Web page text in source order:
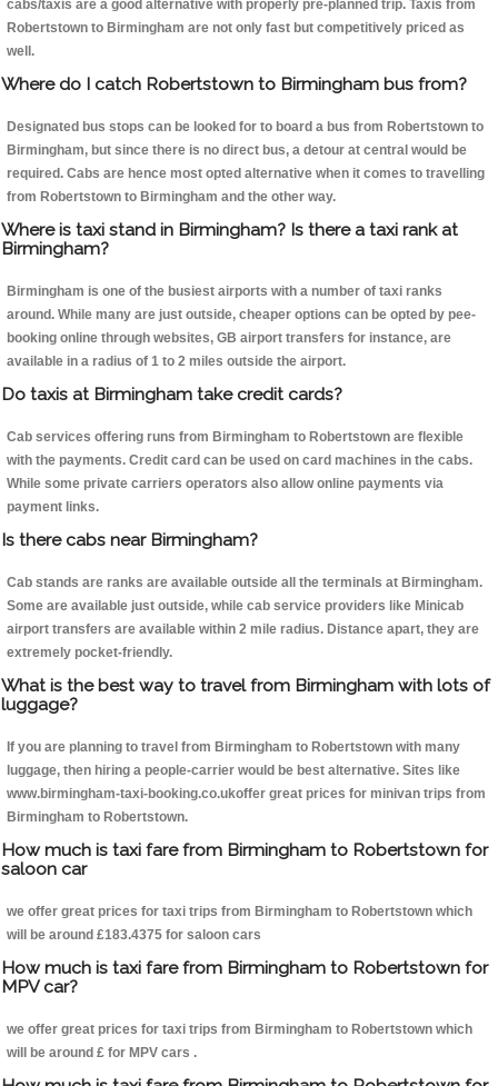
cabs/taxis are a good alternative with properly pre-planned trip. Taxis from
Robertstown to Birmingham are not only fast but competitively priced as
well.
Where do I catch Robertstown to Birmingham bus from?
Designated bus stops can be looked for to board a bus from Robertstown to
Birmingham, but since there is no direct bus, a detour at central would be
required. Cabs are hence most opted alternative when it comes to travelling
from Robertstown to Birmingham and the other way.
Where is taxi stand in Birmingham? Is there a taxi rank at
Birmingham?
Birmingham is one of the busiest airports with a number of taxi ranks
around. While many are just outside, cheaper options can be opted by pee-
booking online through websites, GB airport transfers for instance, are
available in a radius of 1 to 2 miles outside the airport.
Do taxis at Birmingham take credit cards?
Cab services offering runs from Birmingham to Robertstown are flexible
with the payments. Credit card can be used on card machines in the cabs.
While some private carriers operators also allow online payments via
payment links.
Is there cabs near Birmingham?
Cab stands are ranks are available outside all the terminals at Birmingham.
Some are available just outside, while cab service providers like Minicab
airport transfers are available within 2 mile radius. Distance apart, they are
extremely pocket-friendly.
What is the best way to travel from Birmingham with lots of
luggage?
If you are planning to travel from Birmingham to Robertstown with many
luggage, then hiring a people-carrier would be best alternative. Sites like
www.birmingham-taxi-booking.co.ukoffer great prices for minivan trips from
Birmingham to Robertstown.
How much is taxi fare from Birmingham to Robertstown for
saloon car
we offer great prices for taxi trips from Birmingham to Robertstown which
will be around £183.4375 for saloon cars
How much is taxi fare from Birmingham to Robertstown for
MPV car?
we offer great prices for taxi trips from Birmingham to Robertstown which
will be around £ for MPV cars .